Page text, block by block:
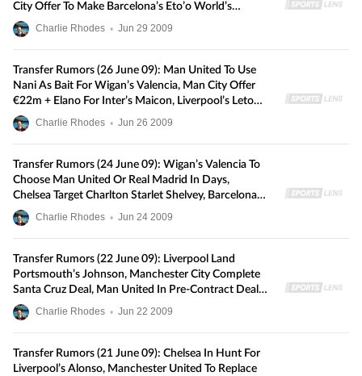
City Offer To Make Barcelona’s Eto’o World’s
Highest-Paid Player, Man United Interested In
Sunderland Keeper Gordon, And More
Charlie Rhodes • Jun 29 2009
Transfer Rumors (26 June 09): Man United To Use
Nani As Bait For Wigan’s Valencia, Man City Offer
€22m + Elano For Inter’s Maicon, Liverpool’s Leto
Set For Panathinaikos, And More
Charlie Rhodes • Jun 26 2009
Transfer Rumors (24 June 09): Wigan’s Valencia To
Choose Man United Or Real Madrid In Days,
Chelsea Target Charlton Starlet Shelvey, Barcelona
Make New Villa Bid, And More
Charlie Rhodes • Jun 24 2009
Transfer Rumors (22 June 09): Liverpool Land
Portsmouth’s Johnson, Manchester City Complete
Santa Cruz Deal, Man United In Pre-Contract Deal
With Villarreal’s Lopez, And More
Charlie Rhodes • Jun 22 2009
Transfer Rumors (21 June 09): Chelsea In Hunt For
Liverpool’s Alonso, Manchester United To Replace